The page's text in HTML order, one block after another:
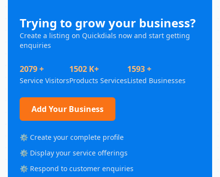
Trying to grow your business?
Create a listing on Quickdials now and start getting
enquiries
2079 +
Service Visitors
1502 K+
Products Services
1593 +
Listed Businesses
Add Your Business
⚙️ Create your complete profile
⚙️ Display your service offerings
⚙️ Respond to customer enquiries